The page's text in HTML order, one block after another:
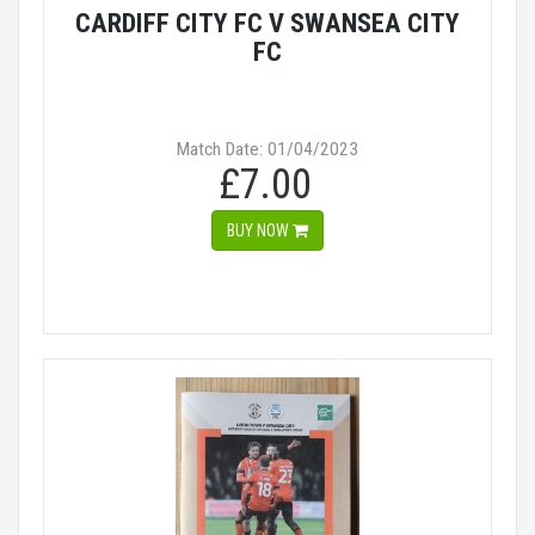
CARDIFF CITY FC V SWANSEA CITY
FC
Match Date: 01/04/2023
£7.00
BUY NOW